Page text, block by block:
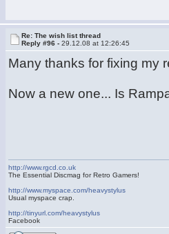
Re: The wish list thread
Reply #96 -29.12.08 at 12:26:45
Many thanks for fixing my
Now a new one... Is
http://www.rgcd.co.uk
The Essential Discmag for Retro Gamers!
http://www.myspace.com/heavystylus
Usual myspace crap.
http://tinyurl.com/heavystylus
Facebook